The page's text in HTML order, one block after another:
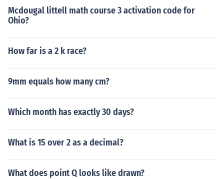
Mcdougal littell math course 3 activation code for
Ohio?
How far is a 2 k race?
9mm equals how many cm?
Which month has exactly 30 days?
What is 15 over 2 as a decimal?
What does point Q looks like drawn?